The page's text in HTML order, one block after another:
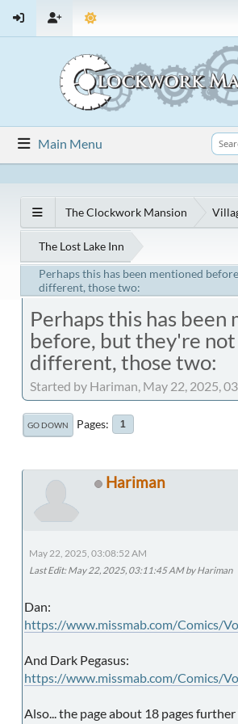
Main Menu
The Clockwork Mansion
The Lost Lake Inn
Perhaps this has been mentioned
different, those two:
Perhaps this has been
before, but they're not
different, those two:
Started by Hariman, May 22, 2025,
GO DOWN Pages 1
Hariman
May 22, 2025, 03:08:52 AM
Last Edit: May 22, 2025, 03:11:45 AM by Hariman
Dan:
https://www.missmab.com/Comics/
And Dark Pegasus:
https://www.missmab.com/Comics/
Also... the page about 18 pages